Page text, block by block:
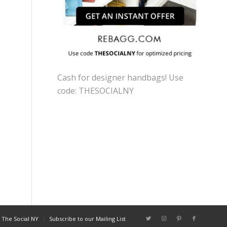
Cash for designer handbags! Use
code: THESOCIALNY
Social NY Subscribe to our Mailing List